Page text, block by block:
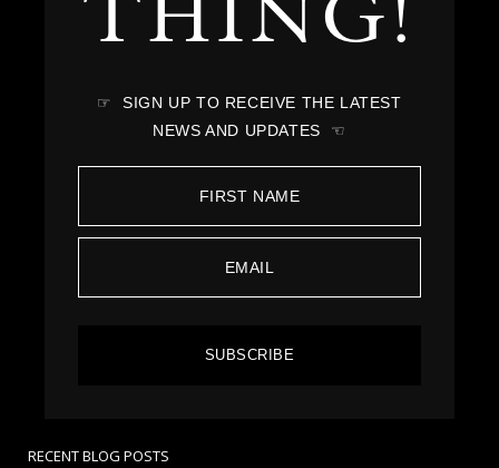
THING!
☞ SIGN UP TO RECEIVE THE LATEST
NEWS AND UPDATES ☜
SUBSCRIBE
RECENT BLOG POSTS